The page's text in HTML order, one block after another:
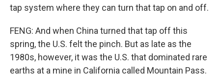
tap system where they can turn that tap on and off.
FENG: And when China turned that tap off this
spring, the U.S. felt the pinch. But as late as the
1980s, however, it was the U.S. that dominated rare
earths at a mine in California called Mountain Pass.